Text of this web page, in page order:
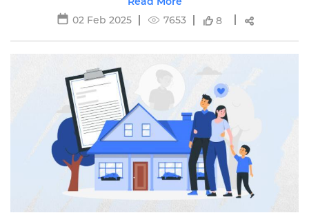
02 Feb 2025
7653 8